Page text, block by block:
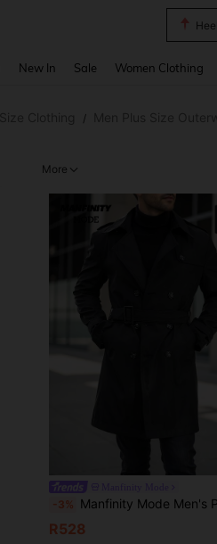
New In Sale Women Clothing
/
More
-3% Manfinity Mode Men's Plus Size Black Autumn Classy Office Trench Coat,Anti-Static Fabric Double-Breasted Lapel Loose Long
R528